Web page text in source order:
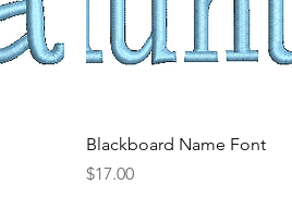
Quick View
Blackboard Name Font
Price
$17.00